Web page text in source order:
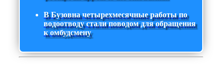
В Бузовна четырехмесячные работы по
водоотводу стали поводом для обращения
к омбудсмену